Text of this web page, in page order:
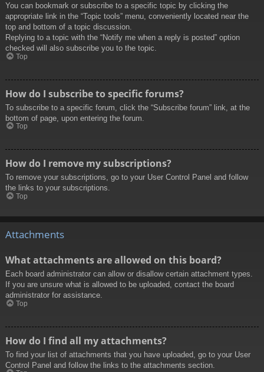
You can bookmark or subscribe to a specific topic by clicking the
appropriate link in the “Topic tools” menu, conveniently located near the
top and bottom of a topic discussion.
Replying to a topic with the “Notify me when a reply is posted” option
checked will also subscribe you to the topic.
Top
How do I subscribe to specific forums?
To subscribe to a specific forum, click the “Subscribe forum” link, at the
bottom of page, upon entering the forum.
Top
How do I remove my subscriptions?
To remove your subscriptions, go to your User Control Panel and follow
the links to your subscriptions.
Top
Attachments
What attachments are allowed on this board?
Each board administrator can allow or disallow certain attachment types.
If you are unsure what is allowed to be uploaded, contact the board
administrator for assistance.
Top
How do I find all my attachments?
To find your list of attachments that you have uploaded, go to your User
Control Panel and follow the links to the attachments section.